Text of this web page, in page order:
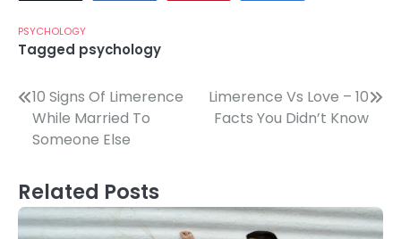
PSYCHOLOGY
Tagged psychology
Post
navigation
10 Signs Of Limerence
While Married To
Someone Else
Limerence Vs Love – 10
Facts You Didn’t Know
Related Posts